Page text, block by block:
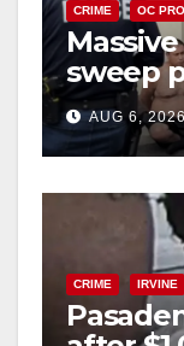
CRIME OC
sweep
behind
surge
AUG 6,
CRIME IRVINE